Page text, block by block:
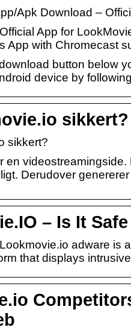
Apk Download –
App for
App with Chromecast
button below
device by
sikkert?
en videostreamingside.
Derudover
– Is It
adware is
that displays